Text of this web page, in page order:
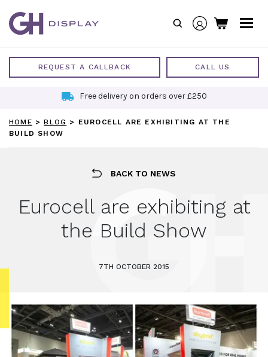
content
REQUEST A CALLBACK CALL US
Free delivery on orders over £250
HOME >BLOG > EUROCELL ARE EXHIBITING AT THE
BUILD SHOW
BACK TO NEWS
Eurocell are exhibiting at
the Build Show
7TH OCTOBER 2015